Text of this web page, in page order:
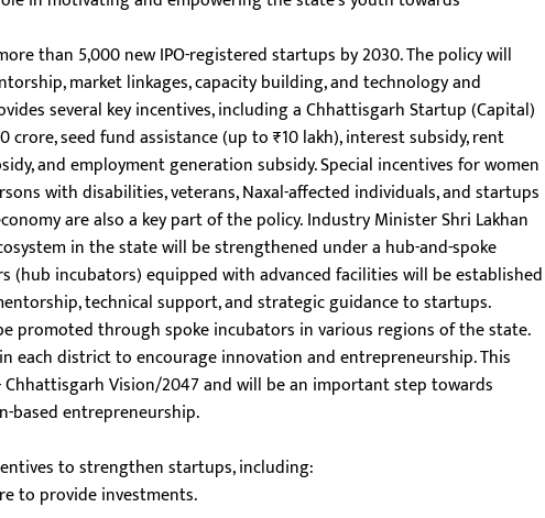
than 5,000 new IPO-registered startups by 2030. The policy will
market linkages, capacity building, and technology and
several key incentives, including a Chhattisgarh Startup (Capital)
crore, seed fund assistance (up to ₹10 lakh), interest subsidy, rent
and employment generation subsidy. Special incentives for women
with disabilities, veterans, Naxal-affected individuals, and startups
are also a key part of the policy.Industry Minister Shri Lakhan
in the state will be strengthened under a hub-and-spoke
(hub incubators) equipped with advanced facilities will be established
technical support, and strategic guidance to startups.
promoted through spoke incubators in various regions of the state.
each district to encourage innovation and entrepreneurship. This
Vision/2047 and will be an important step towards
based entrepreneurship.
to strengthen startups, including:
to provide investments.